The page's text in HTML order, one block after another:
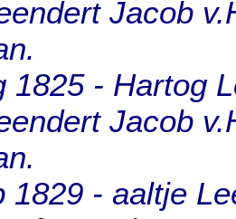
Jacob
1825 - Hartog
Jacob
1829 - aaltje